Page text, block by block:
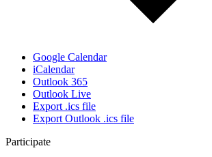
Google Calendar
iCalendar
Outlook 365
Outlook Live
Export .ics file
Export Outlook .ics file
Participate